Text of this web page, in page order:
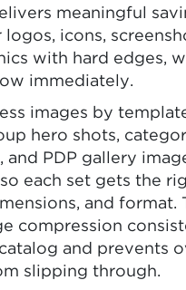
meaningful
logos, icons,
with hard edges,
immediately.
images by
hero shots,
and PDP gallery
each set gets the
and format.
compression
and prevents
slipping through.